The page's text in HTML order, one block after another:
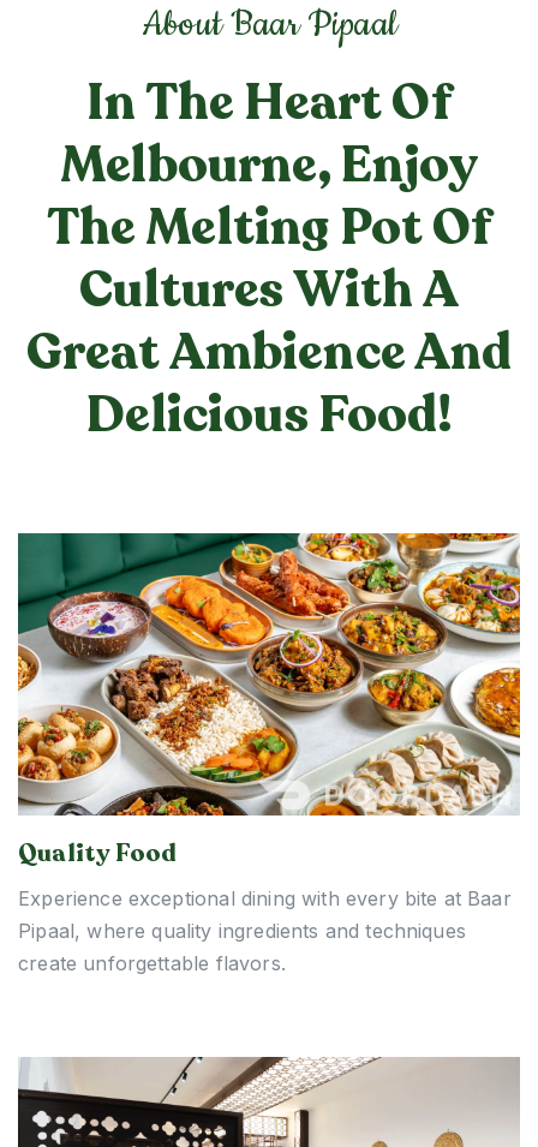
About Baar Pipaal
In The Heart Of
Melbourne, Enjoy
The Melting Pot Of
Cultures With A
Great Ambience And
Delicious Food!
Quality Food
Experience exceptional dining with every bite at Baar
Pipaal, where quality ingredients and techniques
create unforgettable flavors.